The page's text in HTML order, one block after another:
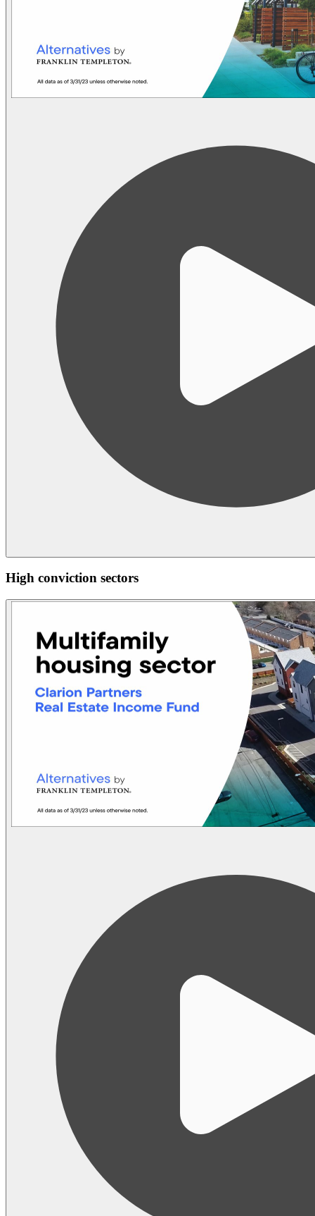
High conviction sectors